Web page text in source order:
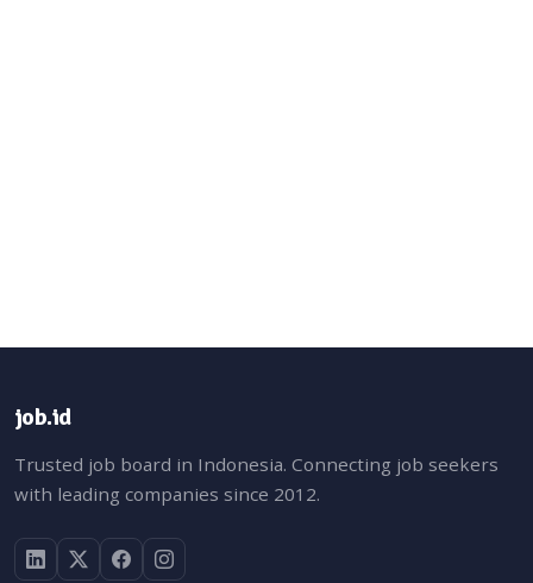
job.id
Trusted job board in Indonesia. Connecting job seekers
with leading companies since 2012.